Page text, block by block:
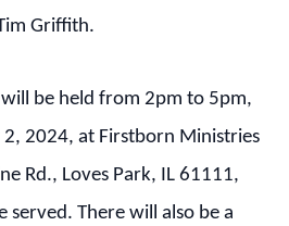
Griffith.
be held from 2pm to 5pm,
2024, at Firstborn Ministries
Rd., Loves Park, IL 61111,
served. There will also be a